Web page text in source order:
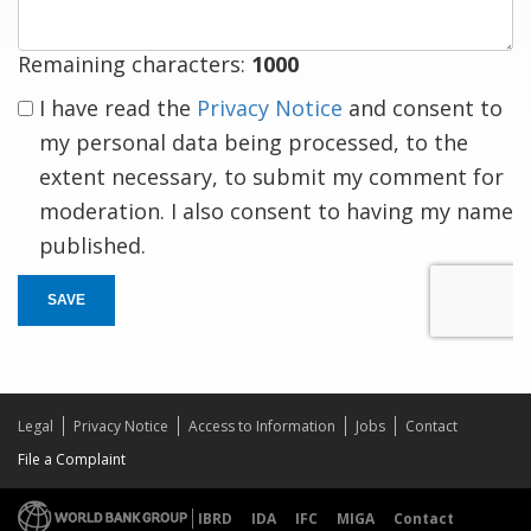
Remaining characters: 1000
I have read the Privacy Notice and consent to
my personal data being processed, to the
extent necessary, to submit my comment for
moderation. I also consent to having my name
published.
SAVE
Legal Privacy Notice Access to Information Jobs
Contact
File a Complaint
IBRD IDA IFC MIGA
Contact